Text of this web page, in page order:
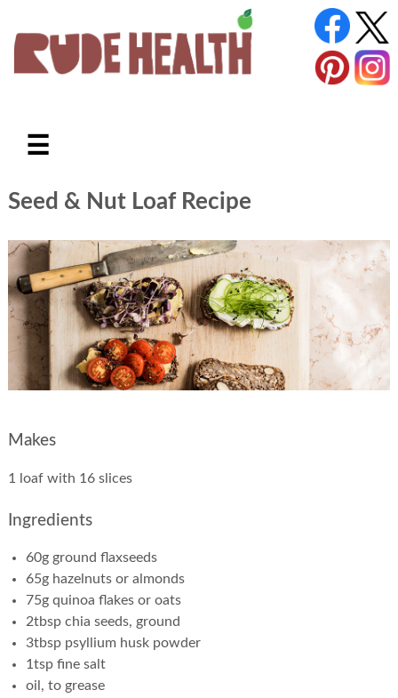
☰
Seed & Nut Loaf Recipe
Makes
1 loaf with 16 slices
Ingredients
60g ground flaxseeds
65g hazelnuts or almonds
75g quinoa flakes or oats
2tbsp chia seeds, ground
3tbsp psyllium husk powder
1tsp fine salt
oil, to grease